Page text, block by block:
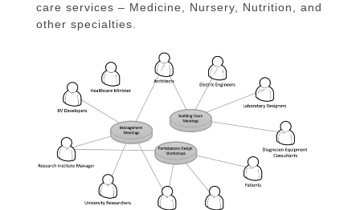
care services – Medicine, Nursery, Nutrition, and
other specialties.